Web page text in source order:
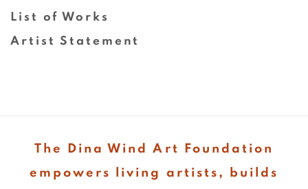
(PDF, opens in a new tab.)
List of Works
(PDF, opens in a new tab.)
Artist Statement
The Dina Wind Art Foundation
empowers living artists, builds